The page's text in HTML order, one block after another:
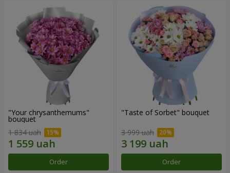
"Your chrysanthemums"
bouquet
1 834 uah
Order
"Taste of Sorbet" bouquet
3 999 uah
Order